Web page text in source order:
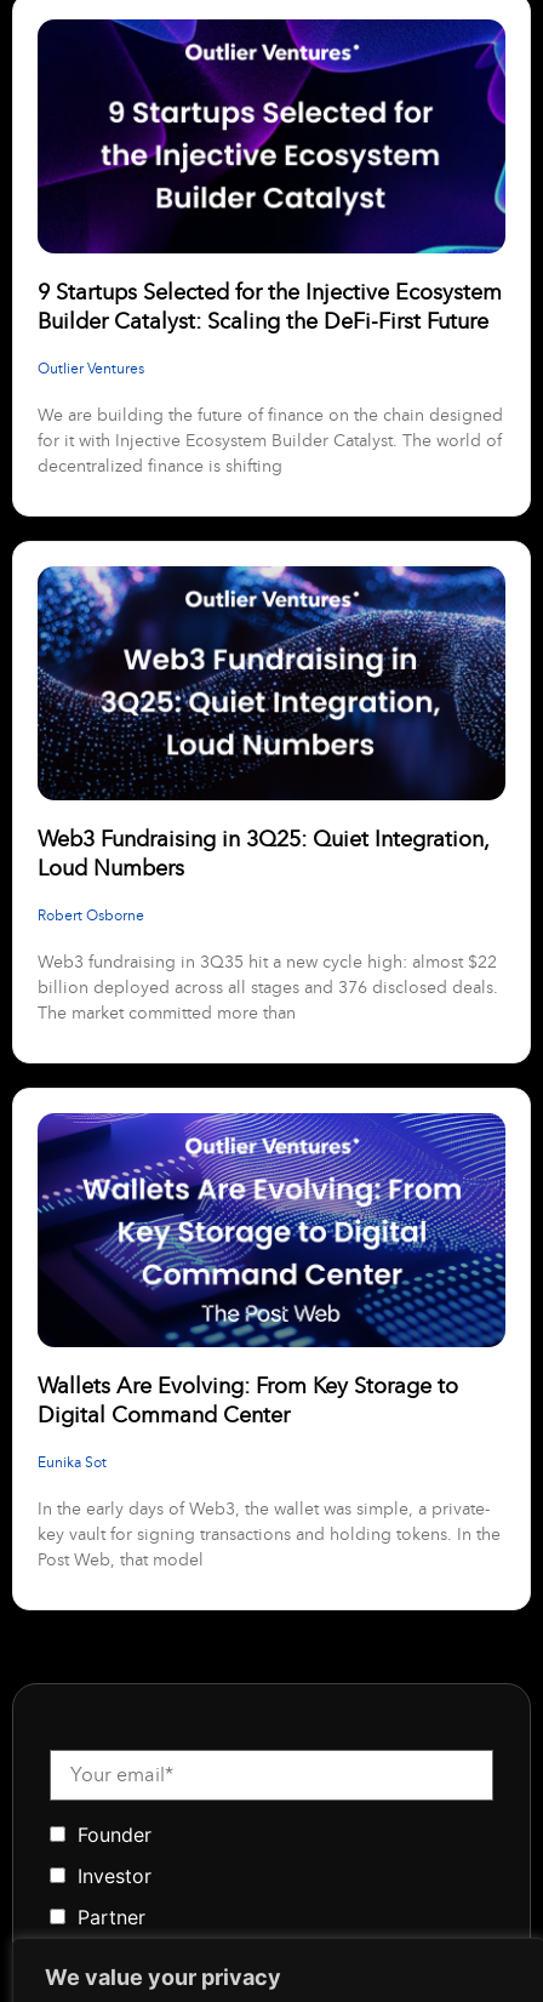
We value your privacy
9 Startups Selected for the Injective Ecosystem
Builder Catalyst: Scaling the DeFi-First Future
Outlier Ventures
We are building the future of finance on the chain designed
for it with Injective Ecosystem Builder Catalyst. The world of
decentralized finance is shifting
Web3 Fundraising in 3Q25: Quiet Integration,
Loud Numbers
Robert Osborne
Web3 fundraising in 3Q35 hit a new cycle high: almost $22
billion deployed across all stages and 376 disclosed deals.
The market committed more than
Wallets Are Evolving: From Key Storage to
Digital Command Center
Eunika Sot
In the early days of Web3, the wallet was simple, a private-
key vault for signing transactions and holding tokens. In the
Post Web, that model
Founder
Investor
Partner